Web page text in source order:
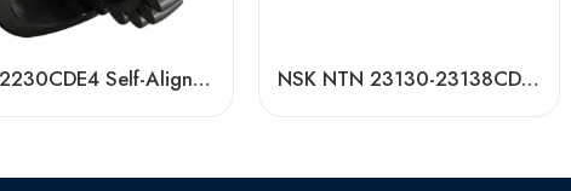
Bdl 22230CDE4 Self-Aligning Roller Bearing, High Load Capacity & Durability NSK NTN 23130-23138CDKE4 Spherical Roller Bearing High Load Capacity